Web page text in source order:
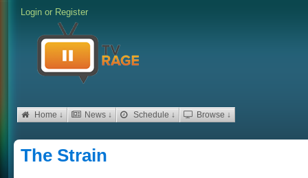
Login or Register
Home ↓ News ↓ Schedule ↓ Browse ↓
The Strain